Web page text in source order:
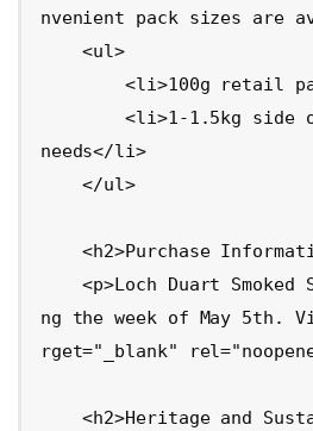
nvenient pack sizes are
    <ul>
        <li>100g retail packs – ideal for high-end retail outlets</li>
        <li>1-1.5kg side of smoked salmon – perfect for upscale food service
needs</li>
    </ul>
    <h2>Purchase Information</h2>
    <p>Loch Duart Smoked Salmon will be available for purchase online starti
ng the week of May 5th.
rget="_blank"
    <h2>Heritage and Sustainability</h2>